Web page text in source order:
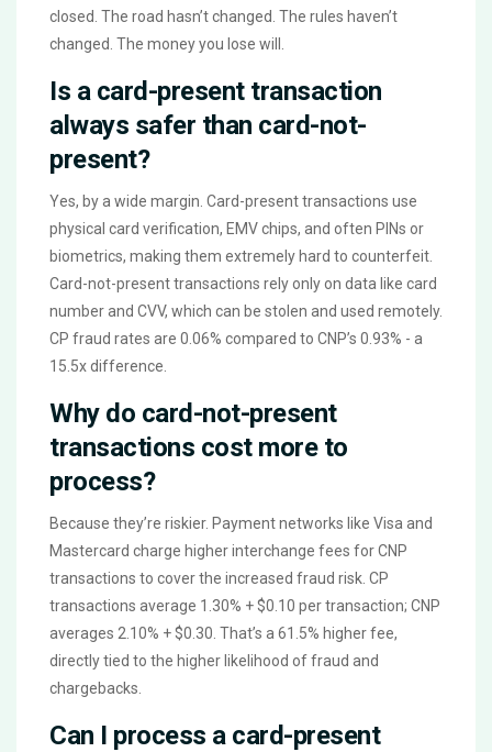
closed. The road hasn’t changed. The rules haven’t
changed. The money you lose will.
Is a card-present transaction
always safer than card-not-
present?
Yes, by a wide margin. Card-present transactions use
physical card verification, EMV chips, and often PINs or
biometrics, making them extremely hard to counterfeit.
Card-not-present transactions rely only on data like card
number and CVV, which can be stolen and used remotely.
CP fraud rates are 0.06% compared to CNP’s 0.93% - a
15.5x difference.
Why do card-not-present
transactions cost more to
process?
Because they’re riskier. Payment networks like Visa and
Mastercard charge higher interchange fees for CNP
transactions to cover the increased fraud risk. CP
transactions average 1.30% + $0.10 per transaction; CNP
averages 2.10% + $0.30. That’s a 61.5% higher fee,
directly tied to the higher likelihood of fraud and
chargebacks.
Can I process a card-present